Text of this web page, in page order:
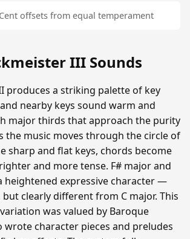
offsets from equal temperament
III Sounds
produces a striking palette of key
nearby keys sound warm and
major thirds that approach the purity
the music moves through the circle of
sharp and flat keys, chords become
and more tense. F# major and
heightened expressive character —
clearly different from C major. This
was valued by Baroque
wrote character pieces and preludes